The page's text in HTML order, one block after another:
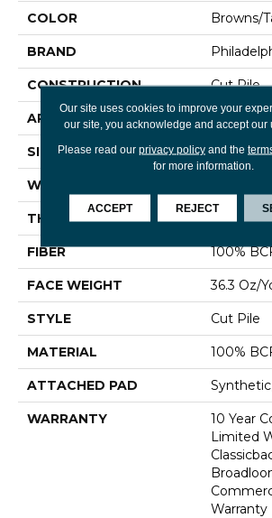
COLOR Browns/
BRAND
CONSTRUCTION Cut Pile
APPLICATION
SIZE 12 Ft
WIDTH
THICKNESS 0.22 In
FIBER 100%
FACE WEIGHT 36.3 Oz/
STYLE Cut Pile
MATERIAL 100%
ATTACHED PAD
WARRANTY
10 Year
Limited
Warranty
Our site uses cookies to improve your
our site, you acknowledge and accept our
Please read our privacy policyand the
for more information.
ACCEPT REJECT